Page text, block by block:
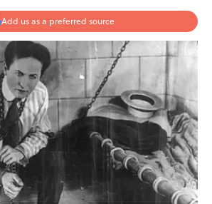
Add us as a preferred source